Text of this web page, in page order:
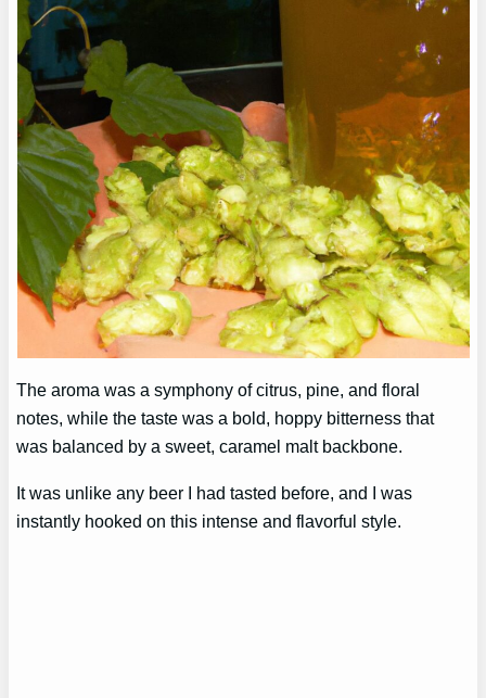
The aroma was a symphony of citrus, pine, and floral
notes, while the taste was a bold, hoppy bitterness that
was balanced by a sweet, caramel malt backbone.
It was unlike any beer I had tasted before, and I was
instantly hooked on this intense and flavorful style.